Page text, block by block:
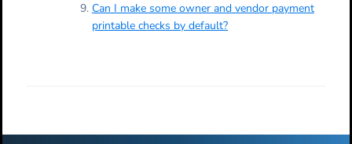
Can I make some owner and vendor payment
printable checks by default?